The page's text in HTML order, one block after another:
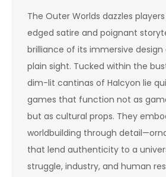
The Outer Worlds dazzles
edged satire and poignant
brilliance of its immersive
plain sight. Tucked within the
dim-lit cantinas of Halcyon lie
games that function not as
but as cultural props. They
worldbuilding through
that lend authenticity to a
struggle, industry, and human